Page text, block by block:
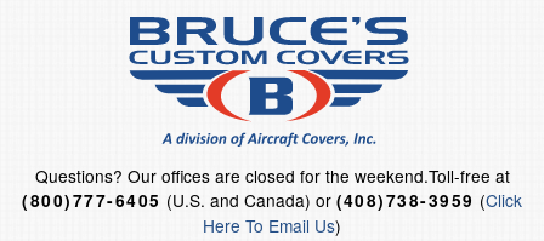
Questions? Our offices are closed for the weekend.Toll-free at
(800)777-6405 (U.S. and Canada) or (408)738-3959 (Click
Here To Email Us)